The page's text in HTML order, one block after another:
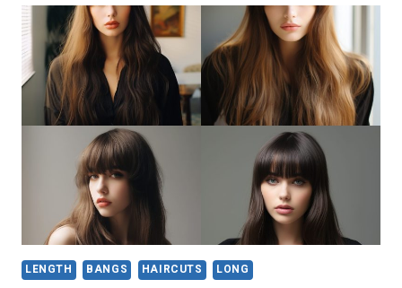
INSPIRING
LONG
BOB
HAIRSTYLES
TRENDING
2025
LENGTH BANGS HAIRCUTS LONG